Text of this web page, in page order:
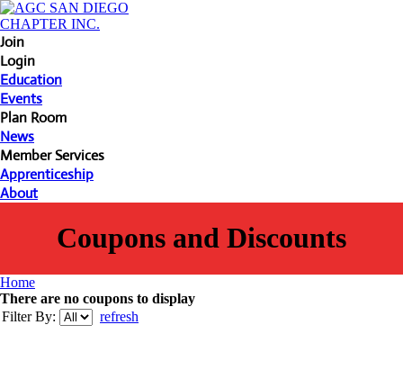
Join
Login
Education
Events
Plan Room
News
Member Services
Apprenticeship
About
Coupons and Discounts
Home
There are no coupons to display
Filter By:
refresh